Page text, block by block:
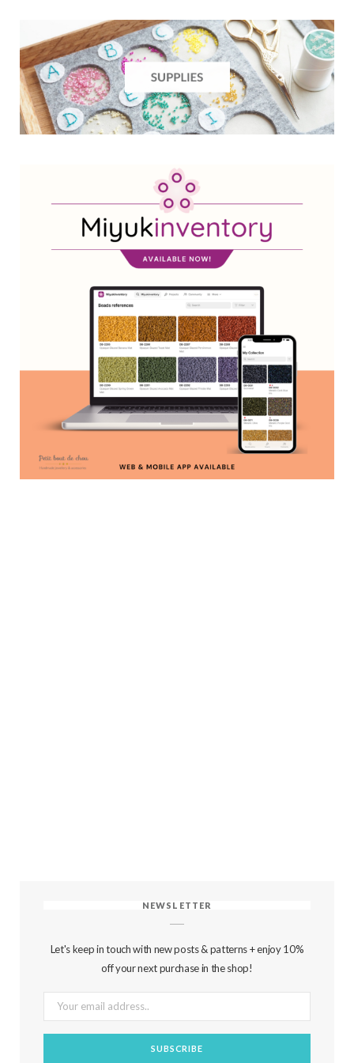
NEWSLETTER
Let's keep in touch with new posts & patterns + enjoy 10%
off your next purchase in the shop!